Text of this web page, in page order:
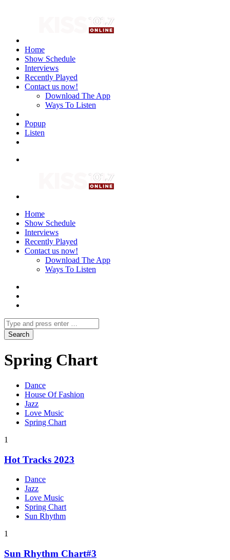
Home
Show Schedule
Interviews
Recently Played
Contact us now!
Download The App
Ways To Listen
Popup
Listen
Home
Show Schedule
Interviews
Recently Played
Contact us now!
Download The App
Ways To Listen
Spring Chart
Dance
House Of Fashion
Jazz
Love Music
Spring Chart
1
Hot Tracks 2023
Dance
Jazz
Love Music
Spring Chart
Sun Rhythm
1
Sun Rhythm Chart#3